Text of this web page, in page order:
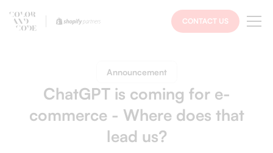
CONTACT US
Announcement
ChatGPT is coming for e-
commerce - Where does that
lead us?